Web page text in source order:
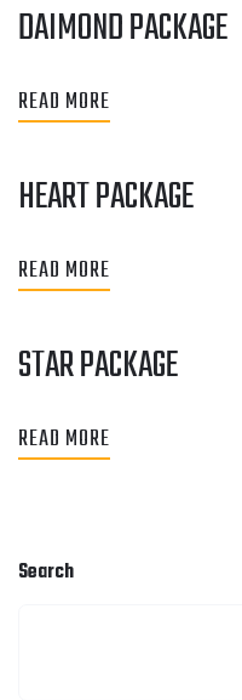
DAIMOND PACKAGE
READ MORE
HEART PACKAGE
READ MORE
STAR PACKAGE
READ MORE
Search